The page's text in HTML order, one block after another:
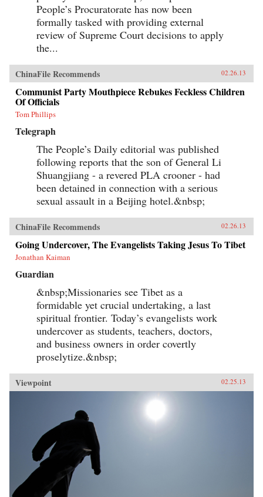
People’s Procuratorate has now been
formally tasked with providing external
review of Supreme Court decisions to apply
the...
ChinaFile Recommends 02.26.13
Communist Party Mouthpiece Rebukes Feckless Children
Of Officials
Tom Phillips
Telegraph
The People’s Daily editorial was published
following reports that the son of General Li
Shuangjiang - a revered PLA crooner - had
been detained in connection with a serious
sexual assault in a Beijing hotel.&nbsp;
ChinaFile Recommends 02.26.13
Going Undercover, The Evangelists Taking Jesus To Tibet
Jonathan Kaiman
Guardian
&nbsp;Missionaries see Tibet as a
formidable yet crucial undertaking, a last
spiritual frontier. Today’s evangelists work
undercover as students, teachers, doctors,
and business owners in order covertly
proselytize.&nbsp;
Viewpoint 02.25.13